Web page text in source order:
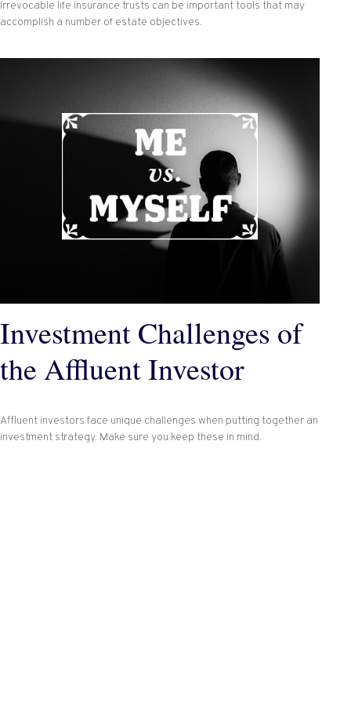
Irrevocable life insurance trusts can be important tools that may
accomplish a number of estate objectives.
Investment Challenges of
the Affluent Investor
Affluent investors face unique challenges when putting together an
investment strategy. Make sure you keep these in mind.